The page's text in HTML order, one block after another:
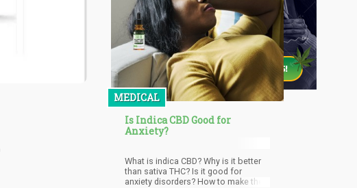
MEDICAL
Is Indica CBD Good for
Anxiety?
What is indica CBD? Why is it better
than sativa THC? Is it good for
anxiety disorders? How to make the